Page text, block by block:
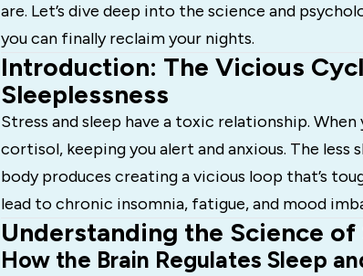
are. Let’s dive deep into the science and
you can finally reclaim your nights.
Introduction: The Vicious
Sleeplessness
Stress and sleep have a toxic relationship. When
cortisol, keeping you alert and anxious. The less
body produces creating a vicious loop that’s
lead to chronic insomnia, fatigue, and mood
Understanding the Science of
How the Brain Regulates Sleep